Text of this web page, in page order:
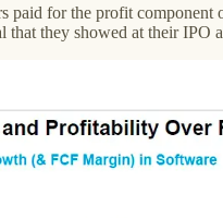
paid for the profit
they showed at their IPO